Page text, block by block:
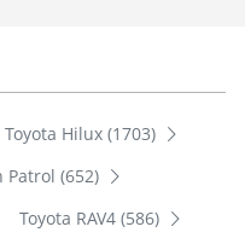
Toyota Hilux (1703)
Patrol (652)
Toyota RAV4 (586)